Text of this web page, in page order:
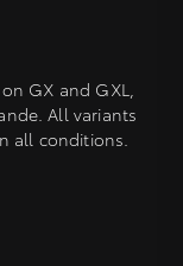
GX and GXL,
All variants
all conditions.